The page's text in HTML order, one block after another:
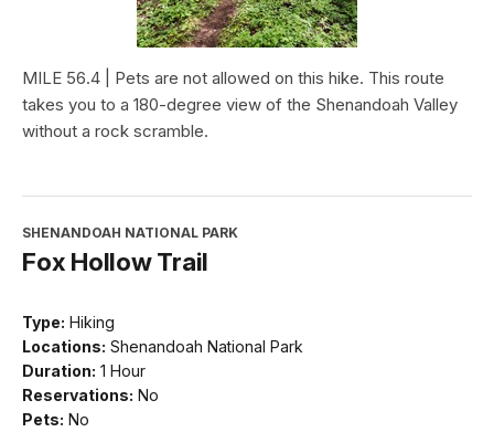
MILE 56.4 | Pets are not allowed on this hike. This route
takes you to a 180-degree view of the Shenandoah Valley
without a rock scramble.
SHENANDOAH NATIONAL PARK
Fox Hollow Trail
Type: Hiking
Locations: Shenandoah National Park
Duration: 1 Hour
Reservations: No
Pets: No